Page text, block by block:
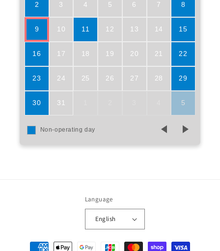
2 3 4 5 6 7 8
9 10 11 12 13 14 15
16 17 18 19 20 21 22
23 24 25 26 27 28 29
30 31 5
Non-operating day
Language
English
Payment